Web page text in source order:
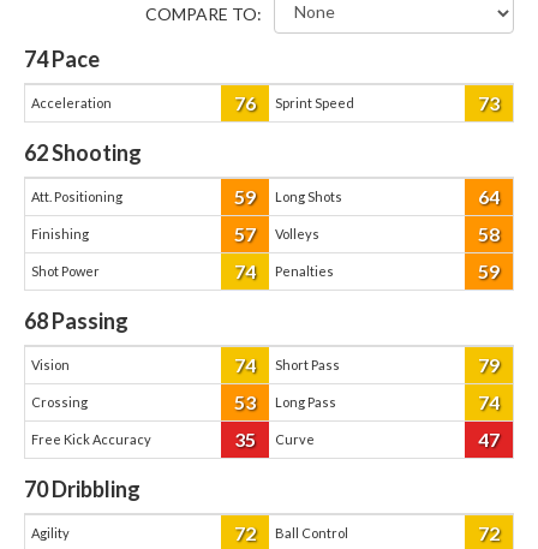
COMPARE TO:
74Pace
Acceleration 76 Sprint Speed 73
62Shooting
Att. Positioning 59 Long Shots 64
Finishing 57 Volleys 58
Shot Power 74 Penalties 59
68Passing
Vision 74 Short Pass 79
Crossing 53 Long Pass 74
Free Kick Accuracy 35 Curve 47
70Dribbling
Agility 72 Ball Control 72